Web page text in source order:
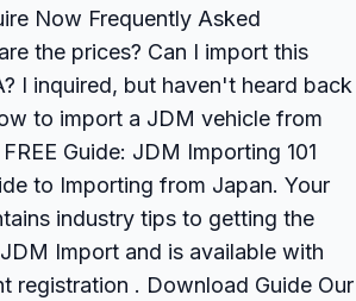
Now Frequently Asked
the prices? Can I import this
I inquired, but haven't heard back
to import a JDM vehicle from
Guide: JDM Importing 101
to Importing from Japan. Your
industry tips to getting the
Import and is available with
registration . Download Guide Our